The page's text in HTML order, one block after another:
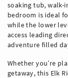
soaking tub, walk-
bedroom is ideal
while the lower
access leading
adventure filled
Whether you’re
getaway, this Elk